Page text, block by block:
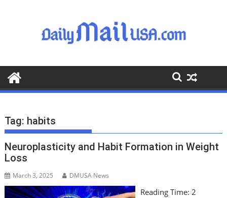
o
o
Tag: habits
Neuroplasticity and Habit Formation in Weight
Loss
March 3, 2025 DMUSA News
Reading Time: 2